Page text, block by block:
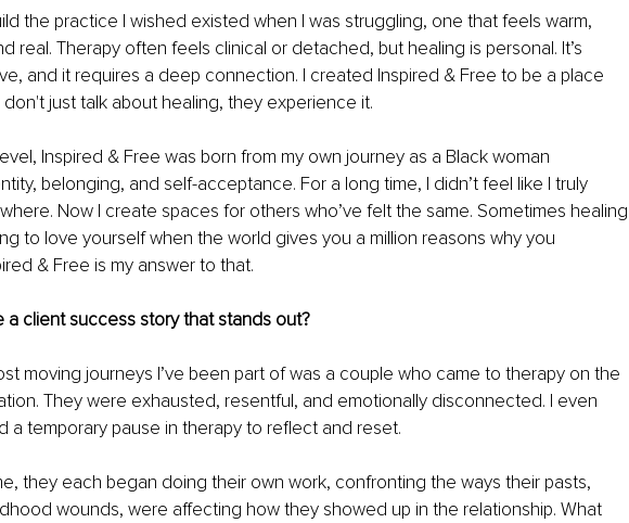
the practice I wished existed when I was struggling, one that feels warm,
real. Therapy often feels clinical or detached, but healing is personal. It’s
and it requires a deep connection. I created Inspired & Free to be a place
just talk about healing, they experience it.
Inspired & Free was born from my own journey as a Black woman
belonging, and self-acceptance. For a long time, I didn’t feel like I truly
Now I create spaces for others who’ve felt the same. Sometimes healing
to love yourself when the world gives you a million reasons why you
& Free is my answer to that.
a client success story that stands out?
moving journeys I’ve been part of was a couple who came to therapy on the
They were exhausted, resentful, and emotionally disconnected. I even
a temporary pause in therapy to reflect and reset.
they each began doing their own work, confronting the ways their pasts,
wounds, were affecting how they showed up in the relationship. What